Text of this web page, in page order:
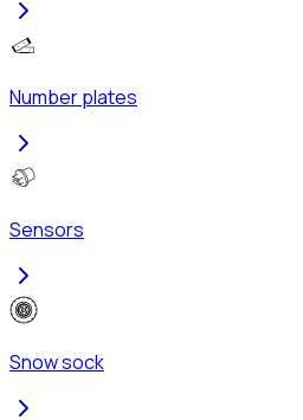
Number plates
Sensors
Snow sock